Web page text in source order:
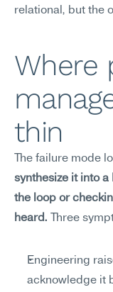
relational, but the
Where
thin
The failure mode
synthesize it into
the loop or
heard. Three
Engineering
acknowledge it